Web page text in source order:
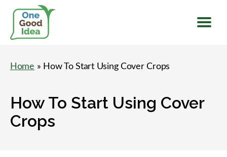
Idea
Home » How To Start Using Cover Crops
How To Start Using Cover
Crops